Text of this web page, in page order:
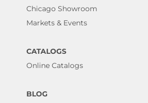
Chicago Showroom
Markets & Events
CATALOGS
Online Catalogs
BLOG